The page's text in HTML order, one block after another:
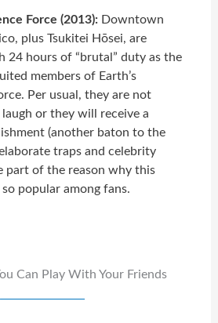
Force (2013):Downtown
plus Tsukitei Hōsei, are
24 hours of “brutal” duty as the
members of Earth’s
Per usual, they are not
or they will receive a
(another baton to the
traps and celebrity
part of the reason why this
popular among fans.
Can Play With Your Friends